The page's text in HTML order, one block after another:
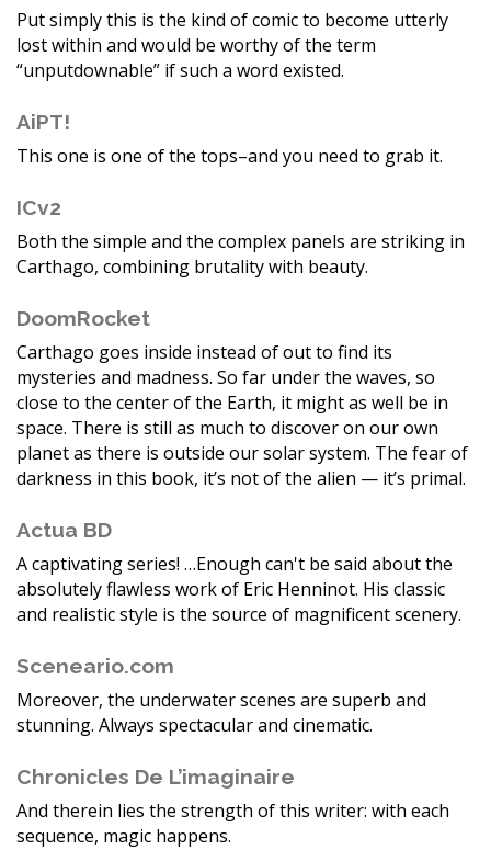
Put simply this is the kind of comic to become utterly
lost within and would be worthy of the term
“unputdownable” if such a word existed.
AiPT!
This one is one of the tops–and you need to grab it.
ICv2
Both the simple and the complex panels are striking in
Carthago, combining brutality with beauty.
DoomRocket
Carthago goes inside instead of out to find its
mysteries and madness. So far under the waves, so
close to the center of the Earth, it might as well be in
space. There is still as much to discover on our own
planet as there is outside our solar system. The fear of
darkness in this book, it’s not of the alien — it’s primal.
Actua BD
A captivating series! …Enough can't be said about the
absolutely flawless work of Eric Henninot. His classic
and realistic style is the source of magnificent scenery.
Sceneario.com
Moreover, the underwater scenes are superb and
stunning. Always spectacular and cinematic.
Chronicles De L’imaginaire
And therein lies the strength of this writer: with each
sequence, magic happens.